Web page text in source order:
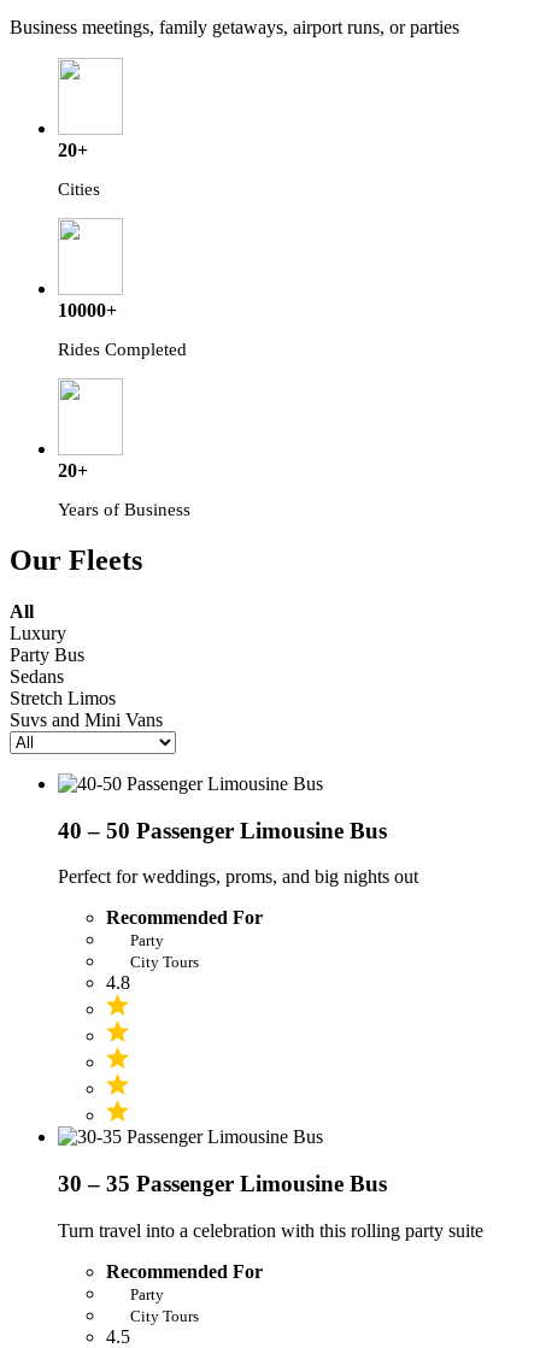
Business meetings, family getaways, airport runs, or parties
20+
Cities
10000+
Rides Completed
20+
Years of Business
Our Fleets
All
Luxury
Party Bus
Sedans
Stretch Limos
Suvs and Mini Vans
40 – 50 Passenger Limousine Bus
Perfect for weddings, proms, and big nights out
Recommended For
Party
City Tours
4.8
30 – 35 Passenger Limousine Bus
Turn travel into a celebration with this rolling party suite
Recommended For
Party
City Tours
4.5